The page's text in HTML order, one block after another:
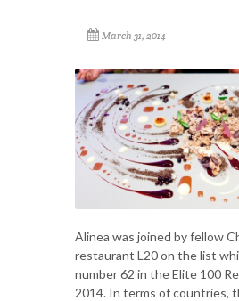
March 31, 2014
Alinea was joined by fellow
restaurant L20 on the list
number 62 in the Elite 100
2014. In terms of countries,